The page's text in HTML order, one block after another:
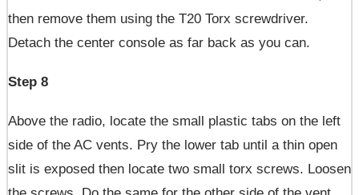
then remove them using the T20 Torx screwdriver.
Detach the center console as far back as you can.
Step 8
Above the radio, locate the small plastic tabs on the left
side of the AC vents. Pry the lower tab until a thin open
slit is exposed then locate two small torx screws. Loosen